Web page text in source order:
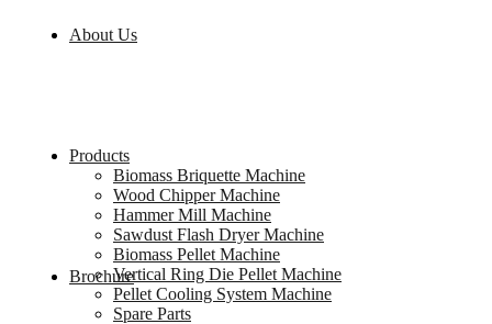
About Us
Products
Biomass Briquette Machine
Wood Chipper Machine
Hammer Mill Machine
Sawdust Flash Dryer Machine
Biomass Pellet Machine
Vertical Ring Die Pellet Machine
Pellet Cooling System Machine
Spare Parts
Brochure